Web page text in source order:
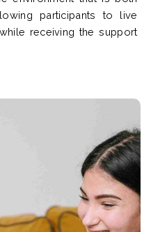
participants to live
receiving the support